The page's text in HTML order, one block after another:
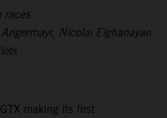
races
Nicolai Elghanayan
making its first